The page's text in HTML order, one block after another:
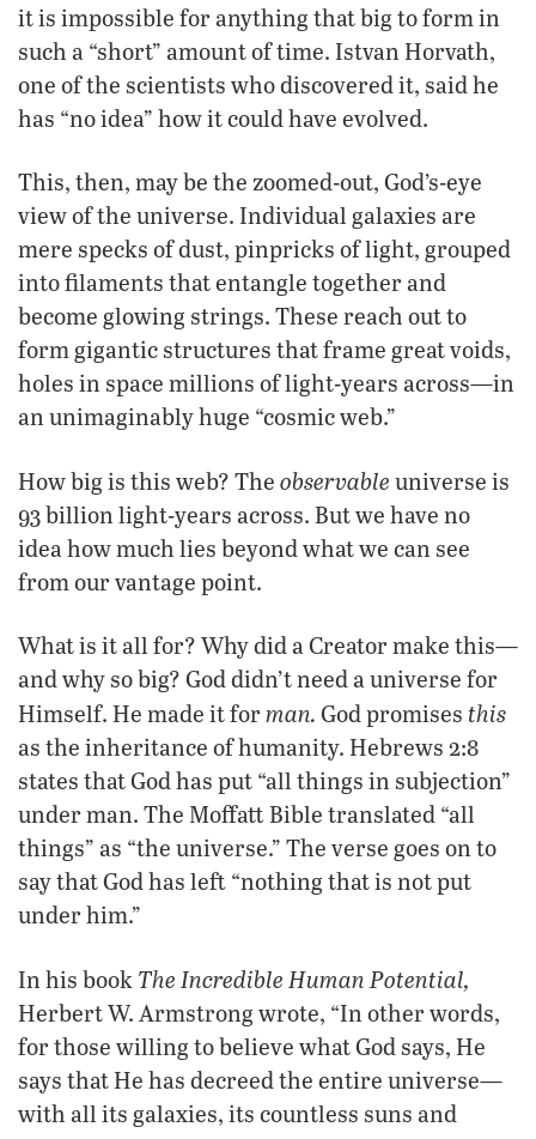
it is impossible for anything that big to form in
such a “short” amount of time. Istvan Horvath,
one of the scientists who discovered it, said he
has “no idea” how it could have evolved.
This, then, may be the zoomed-out, God’s-eye
view of the universe. Individual galaxies are
mere specks of dust, pinpricks of light, grouped
into filaments that entangle together and
become glowing strings. These reach out to
form gigantic structures that frame great voids,
holes in space millions of light-years across—in
an unimaginably huge “cosmic web.”
How big is this web? The observable universe is
93 billion light-years across. But we have no
idea how much lies beyond what we can see
from our vantage point.
What is it all for? Why did a Creator make this—
and why so big? God didn’t need a universe for
Himself. He made it forman. God promises this
as the inheritance of humanity. Hebrews 2:8
states that God has put “all things in subjection”
under man. The Moffatt Bible translated “all
things” as “the universe.” The verse goes on to
say that God has left “nothing that is not put
under him.”
In his book The Incredible Human Potential,
Herbert W. Armstrong wrote, “In other words,
for those willing to believe what God says, He
says that He has decreed the entire universe—
with all its galaxies, its countless suns and